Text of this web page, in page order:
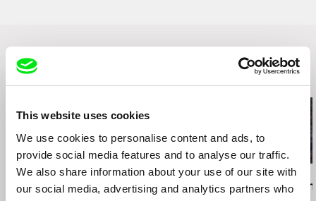
This website uses cookies
We use cookies to personalise content and ads, to
provide social media features and to analyse our traffic.
We also share information about your use of our site with
our social media, advertising and analytics partners who
cine-tamaris@wanadoo.fr
Related Films (20)
Kazuhiro Soda
Peace
Christy Garland
What Walaa Wants
Zaynê Akyol
Gulîstan,